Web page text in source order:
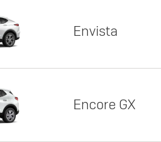
Envista
Encore GX